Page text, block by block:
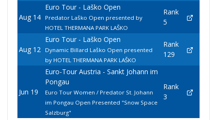
Aug 14
Euro Tour - Laško Open
Predator Laško Open presented by
HOTEL THERMANA PARK LAŠKO
Rank
5
Aug 12
Euro Tour - Laško Open
Dynamic Billard Laško Open presented
by HOTEL THERMANA PARK LAŠKO
Rank
129
Jun 19
Euro-Tour Austria - Sankt Johann im
Pongau
Euro Tour Women / Predator St. Johann
im Pongau Open Presented "Snow Space
Salzburg"
Rank
3